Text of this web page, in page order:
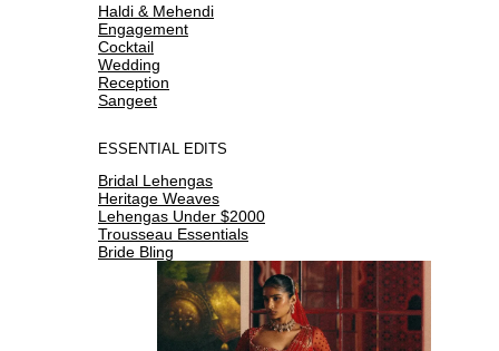
Haldi & Mehendi
Engagement
Cocktail
Wedding
Reception
Sangeet
ESSENTIAL EDITS
Bridal Lehengas
Heritage Weaves
Lehengas Under $2000
Trousseau Essentials
Bride Bling